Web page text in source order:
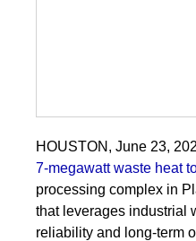
HOUSTON, June 23,
7-megawatt waste heat
processing complex in
that leverages industrial
reliability and long-term